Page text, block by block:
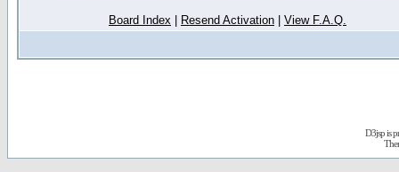
Board Index Resend Activation View F.A.Q.
D3jsp is